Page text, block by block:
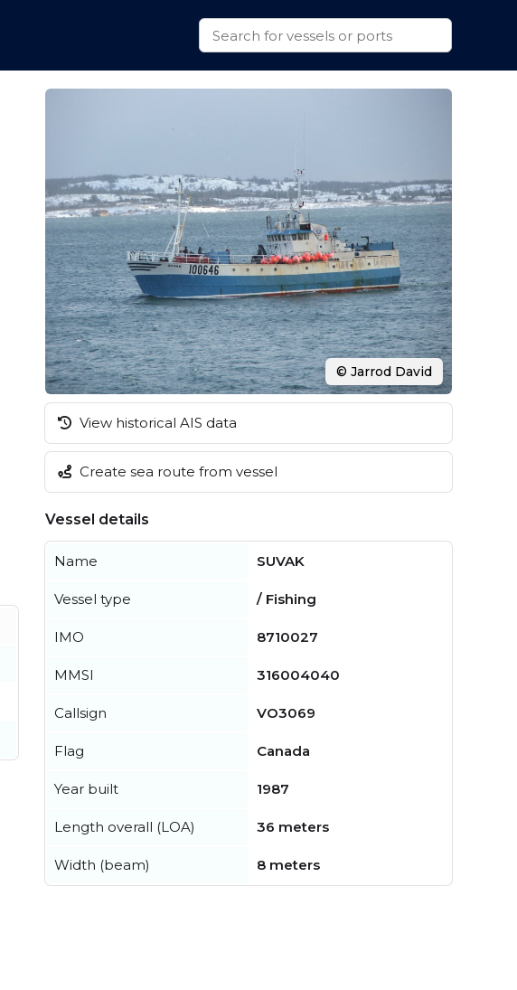
© Jarrod David
View historical AIS data
Create sea route from vessel
Vessel details
Name SUVAK
Vessel type / Fishing
IMO 8710027
MMSI 316004040
Callsign VO3069
Flag Canada
Year built 1987
Length overall (LOA) 36 meters
Width (beam) 8 meters